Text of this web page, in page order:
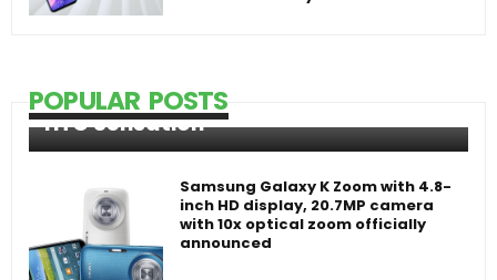
POPULAR POSTS
HTC Sensation
Samsung Galaxy K Zoom with 4.8-
inch HD display, 20.7MP camera
with 10x optical zoom officially
announced